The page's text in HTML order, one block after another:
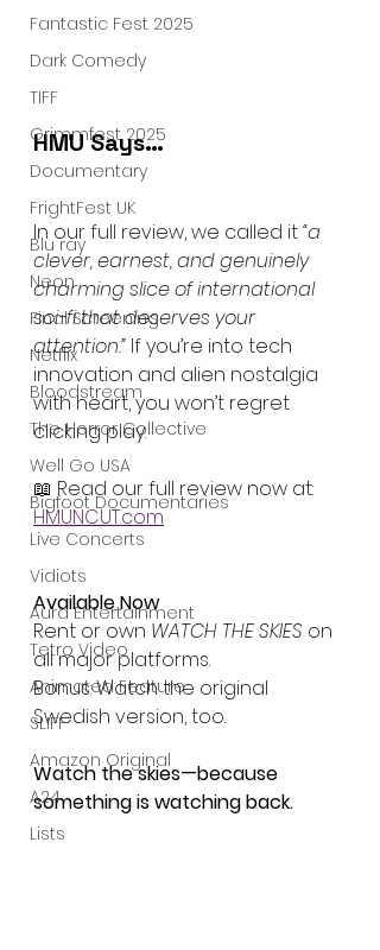
Fantastic Fest 2025
Dark Comedy
TIFF
Grimmfest 2025
Documentary
FrightFest UK
Blu ray
Neon
Final Screening
Netflix
Bloodstream
The Horror Collective
Well Go USA
Bigfoot Documentaries
Live Concerts
Vidiots
Aura Entertainment
Tetro Video
Animated Feature
SLIFF
Amazon Original
A24
Lists
HMU Says…
In our full review, we called it “a
clever, earnest, and genuinely
charming slice of international
sci-fi that deserves your
attention.” If you’re into tech
innovation and alien nostalgia
with heart, you won’t regret
clicking play.
📖 Read our full review now at:
HMUNCUT.com
Available Now
Rent or own WATCH THE SKIES on
all major platforms.
Bonus: Watch the original
Swedish version, too.
Watch the skies—because
something is watching back.